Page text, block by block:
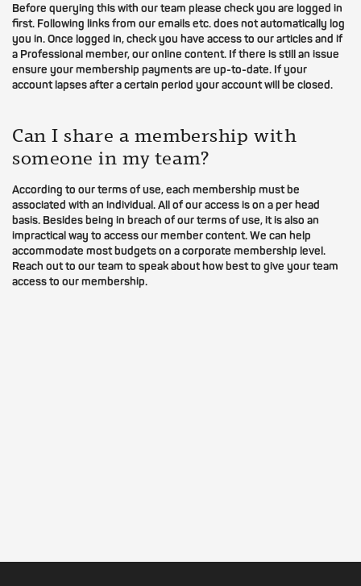
Before querying this with our team please check you are logged in
first. Following links from our emails etc. does not automatically log
you in. Once logged in, check you have access to our articles and if
a Professional member, our online content. If there is still an issue
ensure your membership payments are up-to-date. If your
account lapses after a certain period your account will be closed.
Can I share a membership with
someone in my team?
According to our terms of use, each membership must be
associated with an individual. All of our access is on a per head
basis. Besides being in breach of our terms of use, it is also an
impractical way to access our member content. We can help
accommodate most budgets on a corporate membership level.
Reach out to our team to speak about how best to give your team
access to our membership.